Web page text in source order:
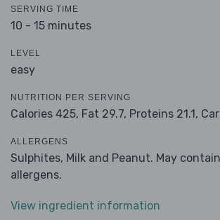
SERVING TIME
10 - 15 minutes
LEVEL
easy
NUTRITION PER SERVING
Calories 425, Fat 29.7, Proteins 21.1,
ALLERGENS
Sulphites, Milk and Peanut. May
allergens.
View ingredient information